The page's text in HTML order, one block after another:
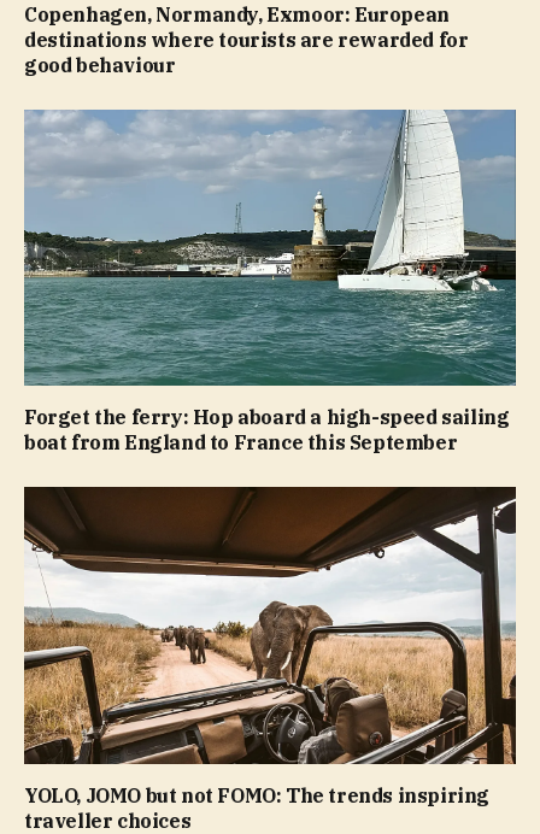
Copenhagen, Normandy, Exmoor: European
destinations where tourists are rewarded for
good behaviour
Forget the ferry: Hop aboard a high-speed sailing
boat from England to France this September
YOLO, JOMO but not FOMO: The trends inspiring
traveller choices